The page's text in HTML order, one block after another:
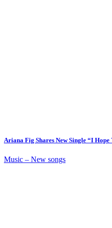
Ariana Fig Shares New Single “I Hope
Music – New songs